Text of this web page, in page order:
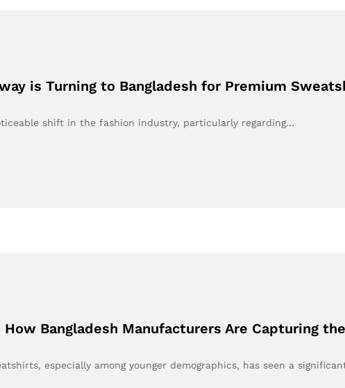
is Turning to Bangladesh for Premium
shift in the fashion industry, particularly regarding…
Bangladesh Manufacturers Are Capturing
especially among younger demographics, has seen a